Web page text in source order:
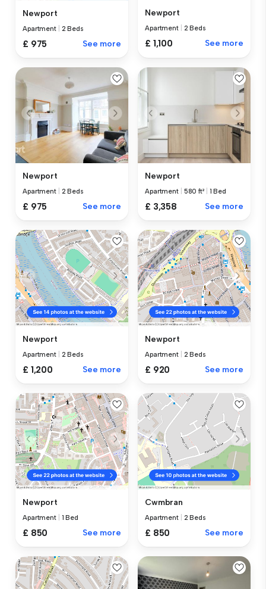
Newport
Apartment 2 Beds
£ 975 See more
Newport
Apartment 2 Beds
£ 1,100 See more
Newport
Apartment 2 Beds
£ 975 See more
Newport
Apartment 580 ft² 1 Bed
£ 3,358 See more
Newport
Apartment 2 Beds
£ 1,200 See more
Newport
Apartment 2 Beds
£ 920 See more
Newport
Apartment 1 Bed
£ 850 See more
Cwmbran
Apartment 2 Beds
£ 850 See more